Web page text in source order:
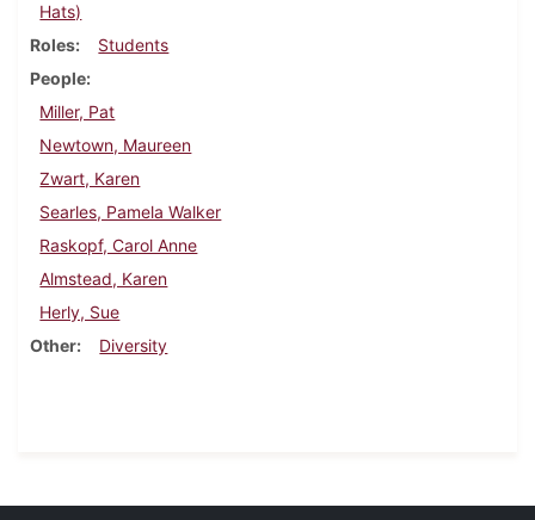
Hats)
Roles
Students
People
Miller, Pat
Newtown, Maureen
Zwart, Karen
Searles, Pamela Walker
Raskopf, Carol Anne
Almstead, Karen
Herly, Sue
Other
Diversity